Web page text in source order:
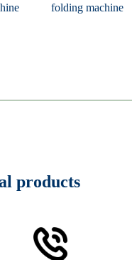
folding machine
products